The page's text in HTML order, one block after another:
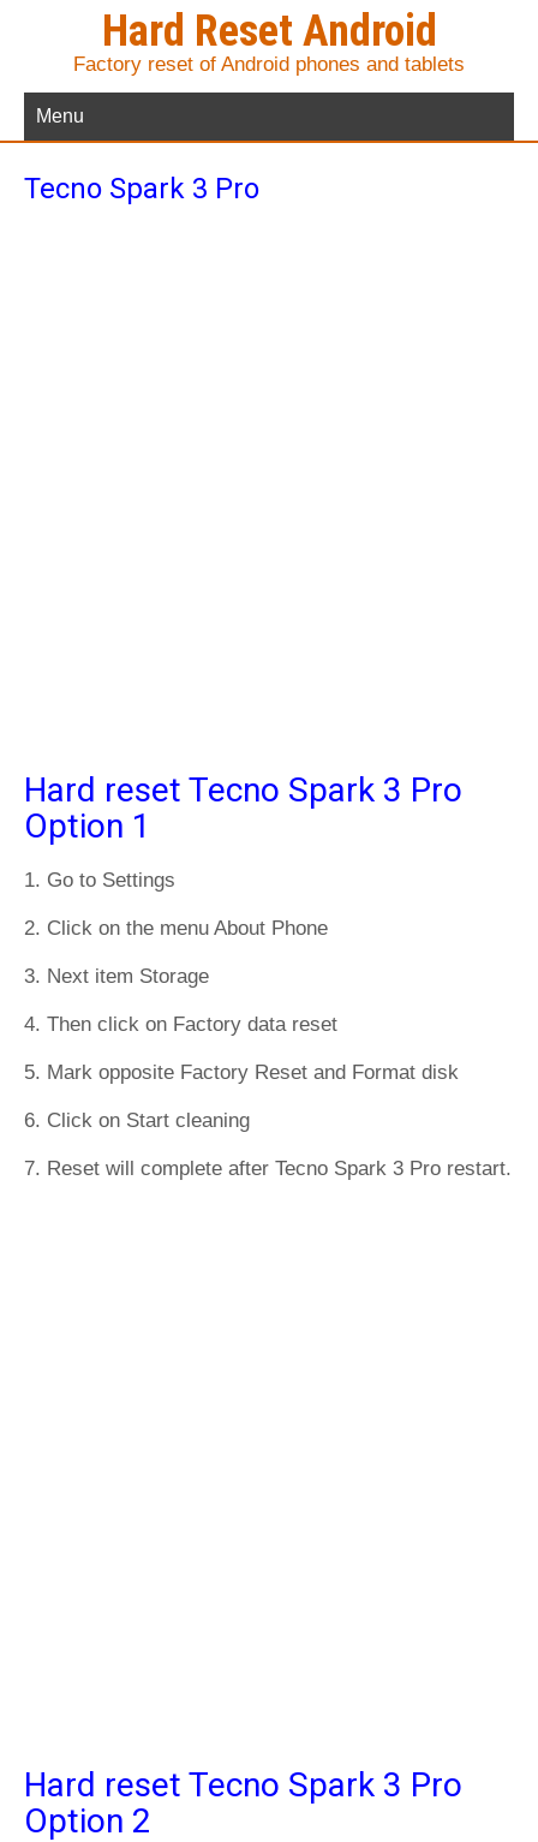
Hard Reset Android
Factory reset of Android phones and tablets
Menu
Tecno Spark 3 Pro
Hard reset Tecno Spark 3 Pro
Option 1
1. Go to Settings
2. Click on the menu About Phone
3. Next item Storage
4. Then click on Factory data reset
5. Mark opposite Factory Reset and Format disk
6. Click on Start cleaning
7. Reset will complete after Tecno Spark 3 Pro restart.
Hard reset Tecno Spark 3 Pro
Option 2